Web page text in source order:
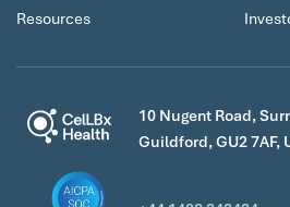
Resources
10 Nugent Road,
Guildford, GU2 7AF,